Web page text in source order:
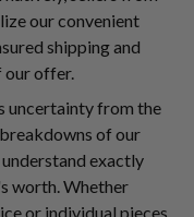
our convenient
shipping and
our offer.
uncertainty from the
of our
exactly
worth. Whether
or individual pieces,